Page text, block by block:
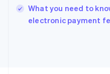
What you need to
electronic payment
English
Ireland